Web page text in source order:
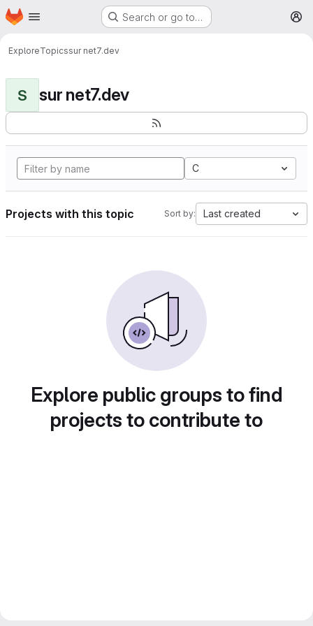
Skip to main content
Homepage Search or go to…
ExploreTopicssur net7.dev
S sur net7.dev
C
Projects with this topic Sort by: Last created
Explore public groups to find
projects to contribute to